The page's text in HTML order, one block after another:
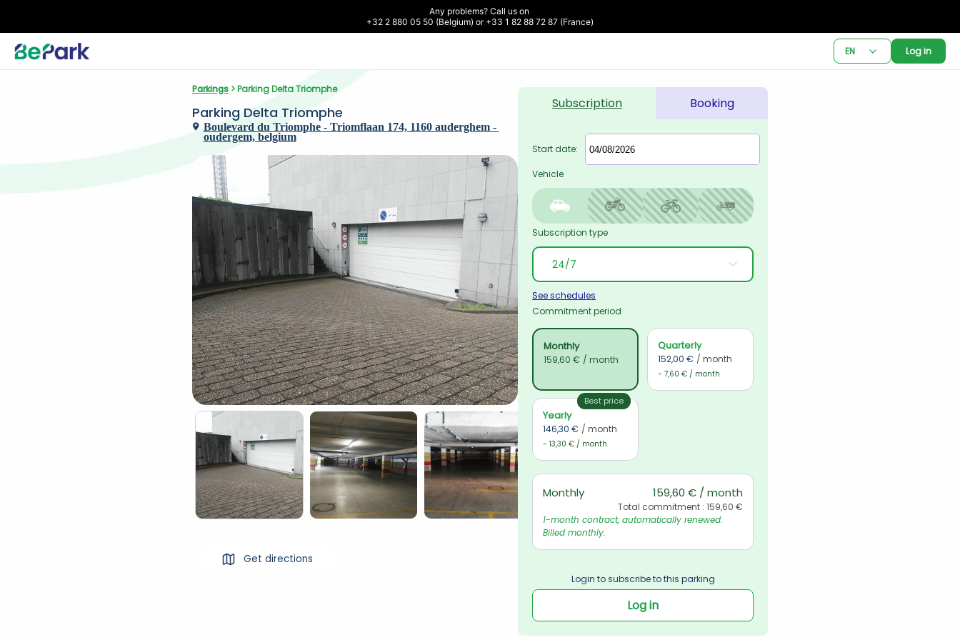
Any problems? Call us on
+32 2 880 05 50 (Belgium) or +33 1 82 88 72 87 (France)
EN Log in
Parkings > Parking Delta Triomphe
Parking Delta Triomphe
Boulevard du Triomphe - Triomflaan 174, 1160 auderghem -
oudergem, belgium
Get directions
Subscription Booking
Start date:
Vehicle
Subscription type
See schedules
Commitment period
Monthly
159,60 € / month
Quarterly
152,00 € / month
- 7,60 € / month
Best price
Yearly
146,30 € / month
- 13,30 € / month
Monthly 159,60 € / month
Total commitment : 159,60 €
1-month contract, automatically renewed.
Billed monthly.
Login to subscribe to this parking
Log in